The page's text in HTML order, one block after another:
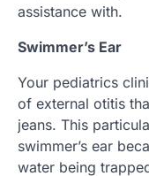
assistance with.
Swimmer’s Ear
Your pediatrics
of external otitis
jeans. This
swimmer’s ear
water being